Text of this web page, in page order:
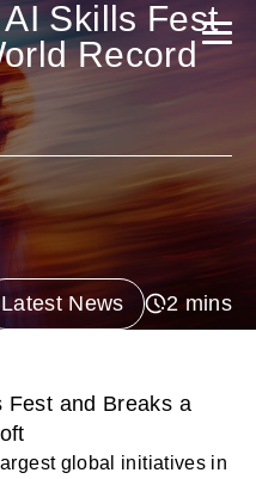
Skills Fest
Record
Latest News
Fest and Breaks a
global initiatives in